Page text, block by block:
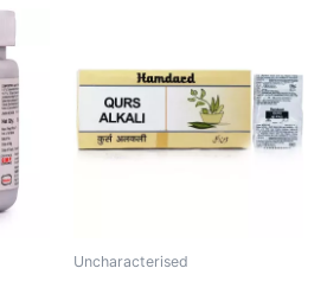
Uncharacterised